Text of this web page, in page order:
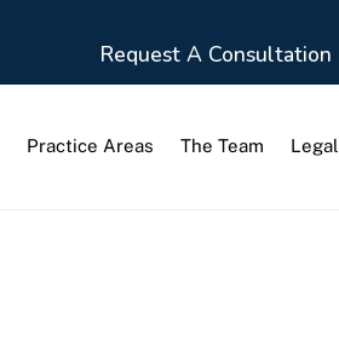
Request A Consultation
Practice Areas The Team